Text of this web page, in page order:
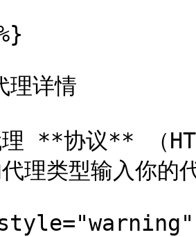
理详情
**协议** （
理类型输入你的